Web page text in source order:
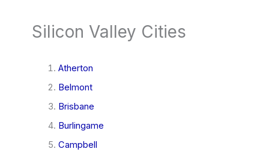
Silicon Valley Cities
Atherton
Belmont
Brisbane
Burlingame
Campbell